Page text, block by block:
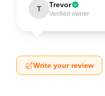
T Trevor
Verified owner
Write your review